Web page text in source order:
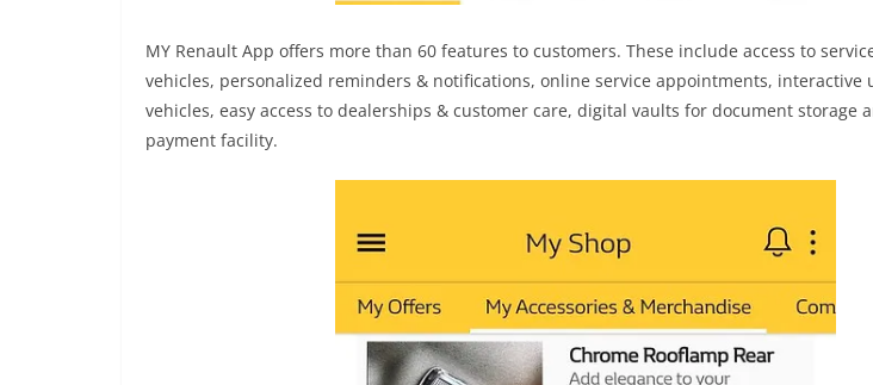
MY Renault App offers more than 60 features to customers. These include access to
vehicles, personalized reminders & notifications, online service appointments, interactive
vehicles, easy access to dealerships & customer care, digital vaults for document storage
payment facility.